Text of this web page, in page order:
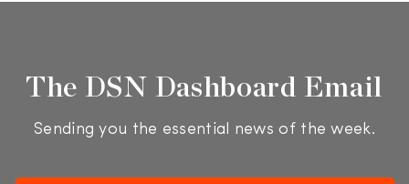
The DSN Dashboard Email
Sending you the essential news of the week.